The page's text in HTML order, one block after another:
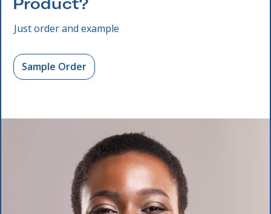
Just order and example
Sample Order